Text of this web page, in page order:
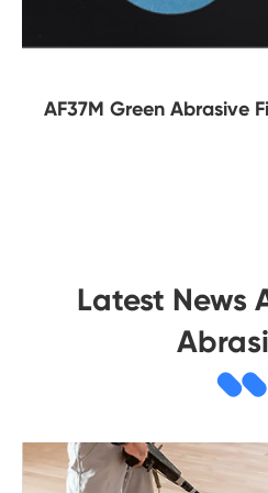
AF37M Green Abrasive
Latest News